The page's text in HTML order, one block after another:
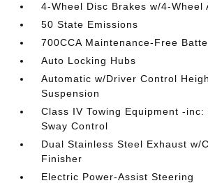
4-Wheel Disc Brakes w/4-Wheel
50 State Emissions
700CCA Maintenance-Free
Auto Locking Hubs
Automatic w/Driver Control
Suspension
Class IV Towing Equipment -
Sway Control
Dual Stainless Steel Exhaust w/
Finisher
Electric Power-Assist Steering